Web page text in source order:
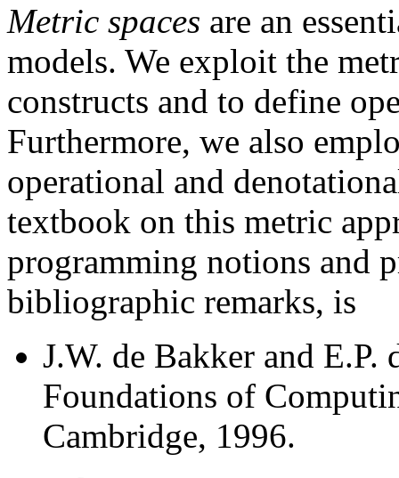
Metric spaces are an
models. We exploit the
constructs and to define
Furthermore, we also
operational and
textbook on this metric
programming notions and
bibliographic remarks, is
J.W. de Bakker and
Foundations of
Cambridge, 1996.